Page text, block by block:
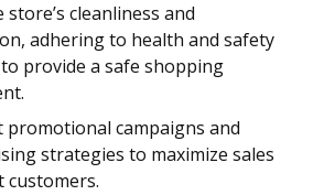
store’s cleanliness and
adhering to health and safety
provide a safe shopping
promotional campaigns and
strategies to maximize sales
customers.